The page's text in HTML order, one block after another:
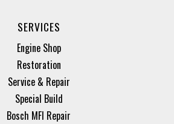
SERVICES
Engine Shop
Restoration
Service & Repair
Special Build
Bosch MFI Repair